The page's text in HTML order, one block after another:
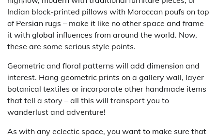
Indian block-printed pillows with Moroccan poufs on top
of Persian rugs – make it like no other space and frame
it with global influences from around the world. Now,
these are some serious style points.
Geometric and floral patterns will add dimension and
interest. Hang geometric prints on a gallery wall, layer
botanical textiles or incorporate other handmade items
that tell a story – all this will transport you to
wanderlust and adventure!
As with any eclectic space, you want to make sure that